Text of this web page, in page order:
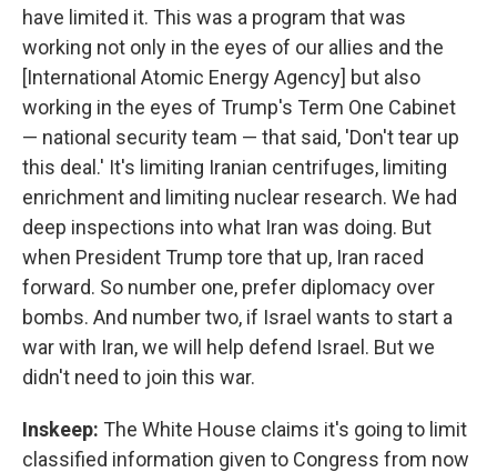
have limited it. This was a program that was
working not only in the eyes of our allies and the
[International Atomic Energy Agency] but also
working in the eyes of Trump's Term One Cabinet
— national security team — that said, 'Don't tear up
this deal.' It's limiting Iranian centrifuges, limiting
enrichment and limiting nuclear research. We had
deep inspections into what Iran was doing. But
when President Trump tore that up, Iran raced
forward. So number one, prefer diplomacy over
bombs. And number two, if Israel wants to start a
war with Iran, we will help defend Israel. But we
didn't need to join this war.
Inskeep: The White House claims it's going to limit
classified information given to Congress from now